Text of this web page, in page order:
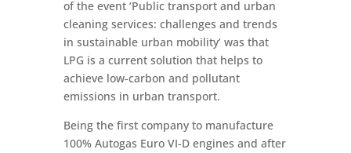
of the event ‘Public transport and urban
cleaning services: challenges and trends
in sustainable urban mobility’ was that
LPG is a current solution that helps to
achieve low-carbon and pollutant
emissions in urban transport.
Being the first company to manufacture
100% Autogas Euro VI-D engines and after